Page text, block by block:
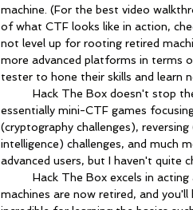
machine. (For the best video
of what CTF looks like in action,
not level up for rooting retired
more advanced platforms in terms
tester to hone their skills and learn
essentially mini-CTF games
(cryptography challenges),
intelligence) challenges, and much
advanced users, but I haven't quite
machines are now retired, and